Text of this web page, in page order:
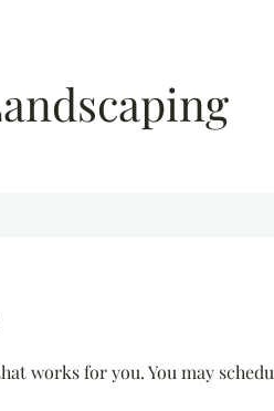
works for you. You may